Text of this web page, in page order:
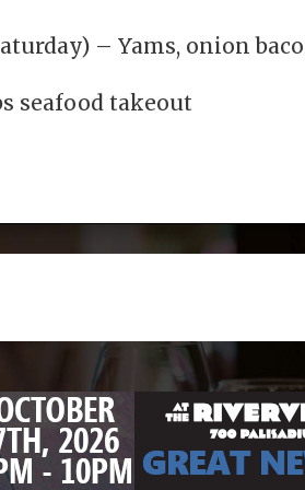
– Yams, onion
seafood takeout